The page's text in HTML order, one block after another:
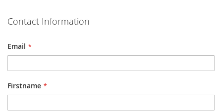
Contact Information
Email
Firstname